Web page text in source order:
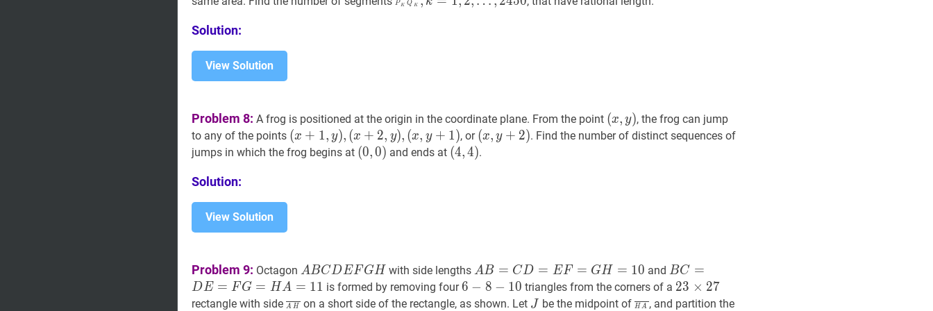
Q_{2450}=
PK Q K
Solution:
View Solution
Problem 8: A frog is positioned at the origin in the coordinate plane. From the point (x y)
(x,
(x, y), the frog can jump
to any of the points (x +1 ,y),
(x+2,y),
y+1)
(x + 1, y), (x + 2, y), (x, y + 1), or (x,y+2 )
(x,
(x, y + 2). Find the number of distinct sequences of
jumps in which the frog begins at (0,0)
(0,0) and ends at (4,4)
(4, 4).
Solution:
View Solution
Problem 9: Octagon A BCDEFGHA
B
C
ABCDEF GH with side lengthsA B=CD= EF =GH=10A
B=C
D=E
AB = CD = EF = GH = 10 andBC=D
C=D
E=F
BC =
DE = F G = HA = 11 is formed by removing four6 −8−106-
8-
6 − 8 − 10 triangles from the corners of a 23 ×2723
\times
23 × 27
rectangle with side AH‾\overline{A
A H on a short side of the rectangle, as shown. Let JJ
J be the midpoint of HA ‾\overline{H
H A , and partition the